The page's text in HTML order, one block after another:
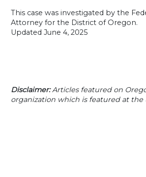
This case was investigated by the
Attorney for the District of Oregon.
Updated June 4, 2025
Disclaimer:Articles featured on
organization which is featured at the